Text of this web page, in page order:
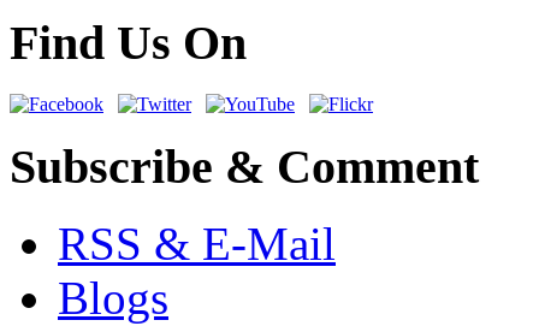
Find Us On
Subscribe & Comment
RSS & E-Mail
Blogs